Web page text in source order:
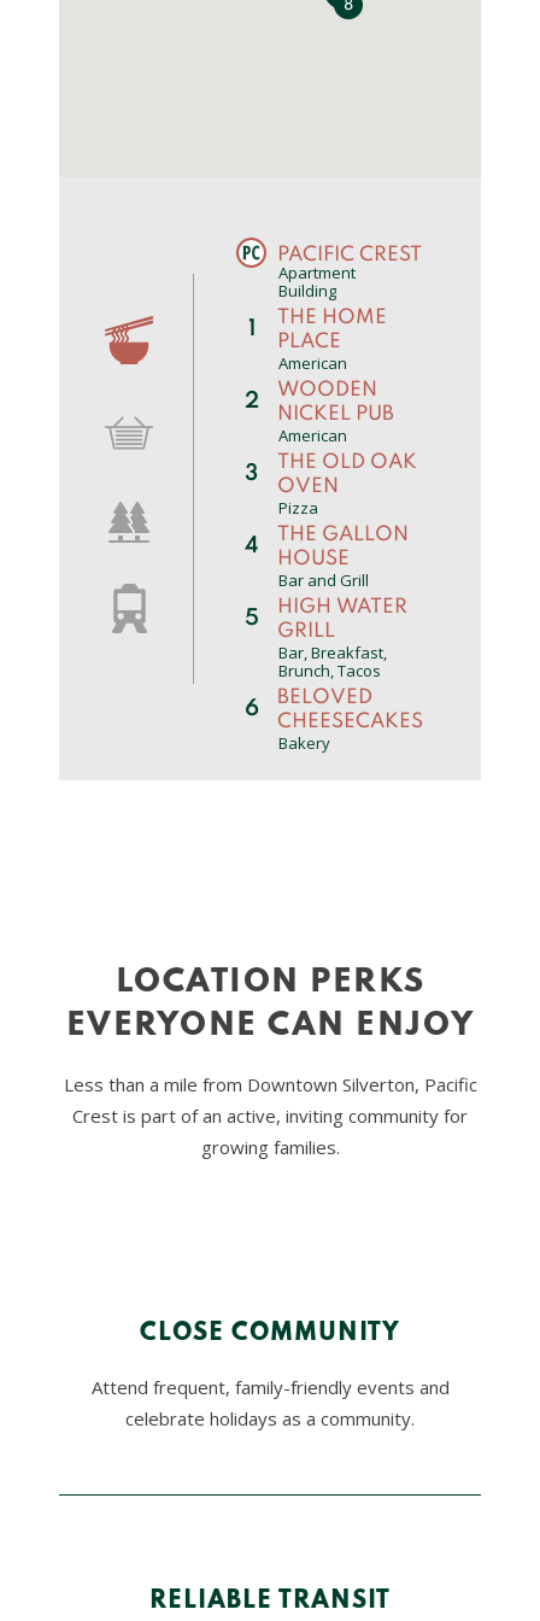
8
0 PACIFIC CREST
Apartment
Building
1
THE HOME
PLACE
American
2
WOODEN
NICKEL PUB
American
3
THE OLD OAK
OVEN
Pizza
4
THE GALLON
HOUSE
Bar and Grill
5
HIGH WATER
GRILL
Bar, Breakfast,
Brunch, Tacos
6
BELOVED
CHEESECAKES
Bakery
GIRASOLES
Mexican
10
MAC’S PLACE
American
11
PUB
Restaurant
LOCATION PERKS
EVERYONE CAN ENJOY
Less than a mile from Downtown Silverton, Pacific
Crest is part of an active, inviting community for
growing families.
CLOSE COMMUNITY
Attend frequent, family-friendly events and
celebrate holidays as a community.
RELIABLE TRANSIT